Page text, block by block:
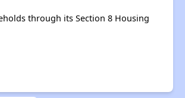
through its Section 8 Housing